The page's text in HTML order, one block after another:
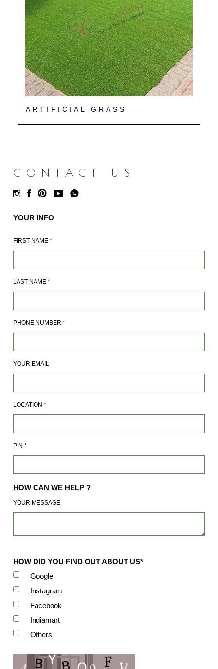
ARTIFICIAL GRASS
CONTACT US
YOUR INFO
FIRST NAME *
LAST NAME *
PHONE NUMBER *
YOUR EMAIL
LOCATION *
PIN *
HOW CAN WE HELP ?
YOUR MESSAGE
HOW DID YOU FIND OUT ABOUT US*
Google
Instagram
Facebook
Indiamart
Others